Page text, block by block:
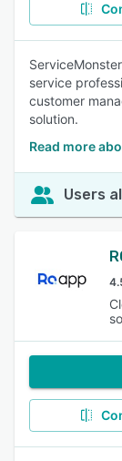
service
customer
solution.
Read more
Users